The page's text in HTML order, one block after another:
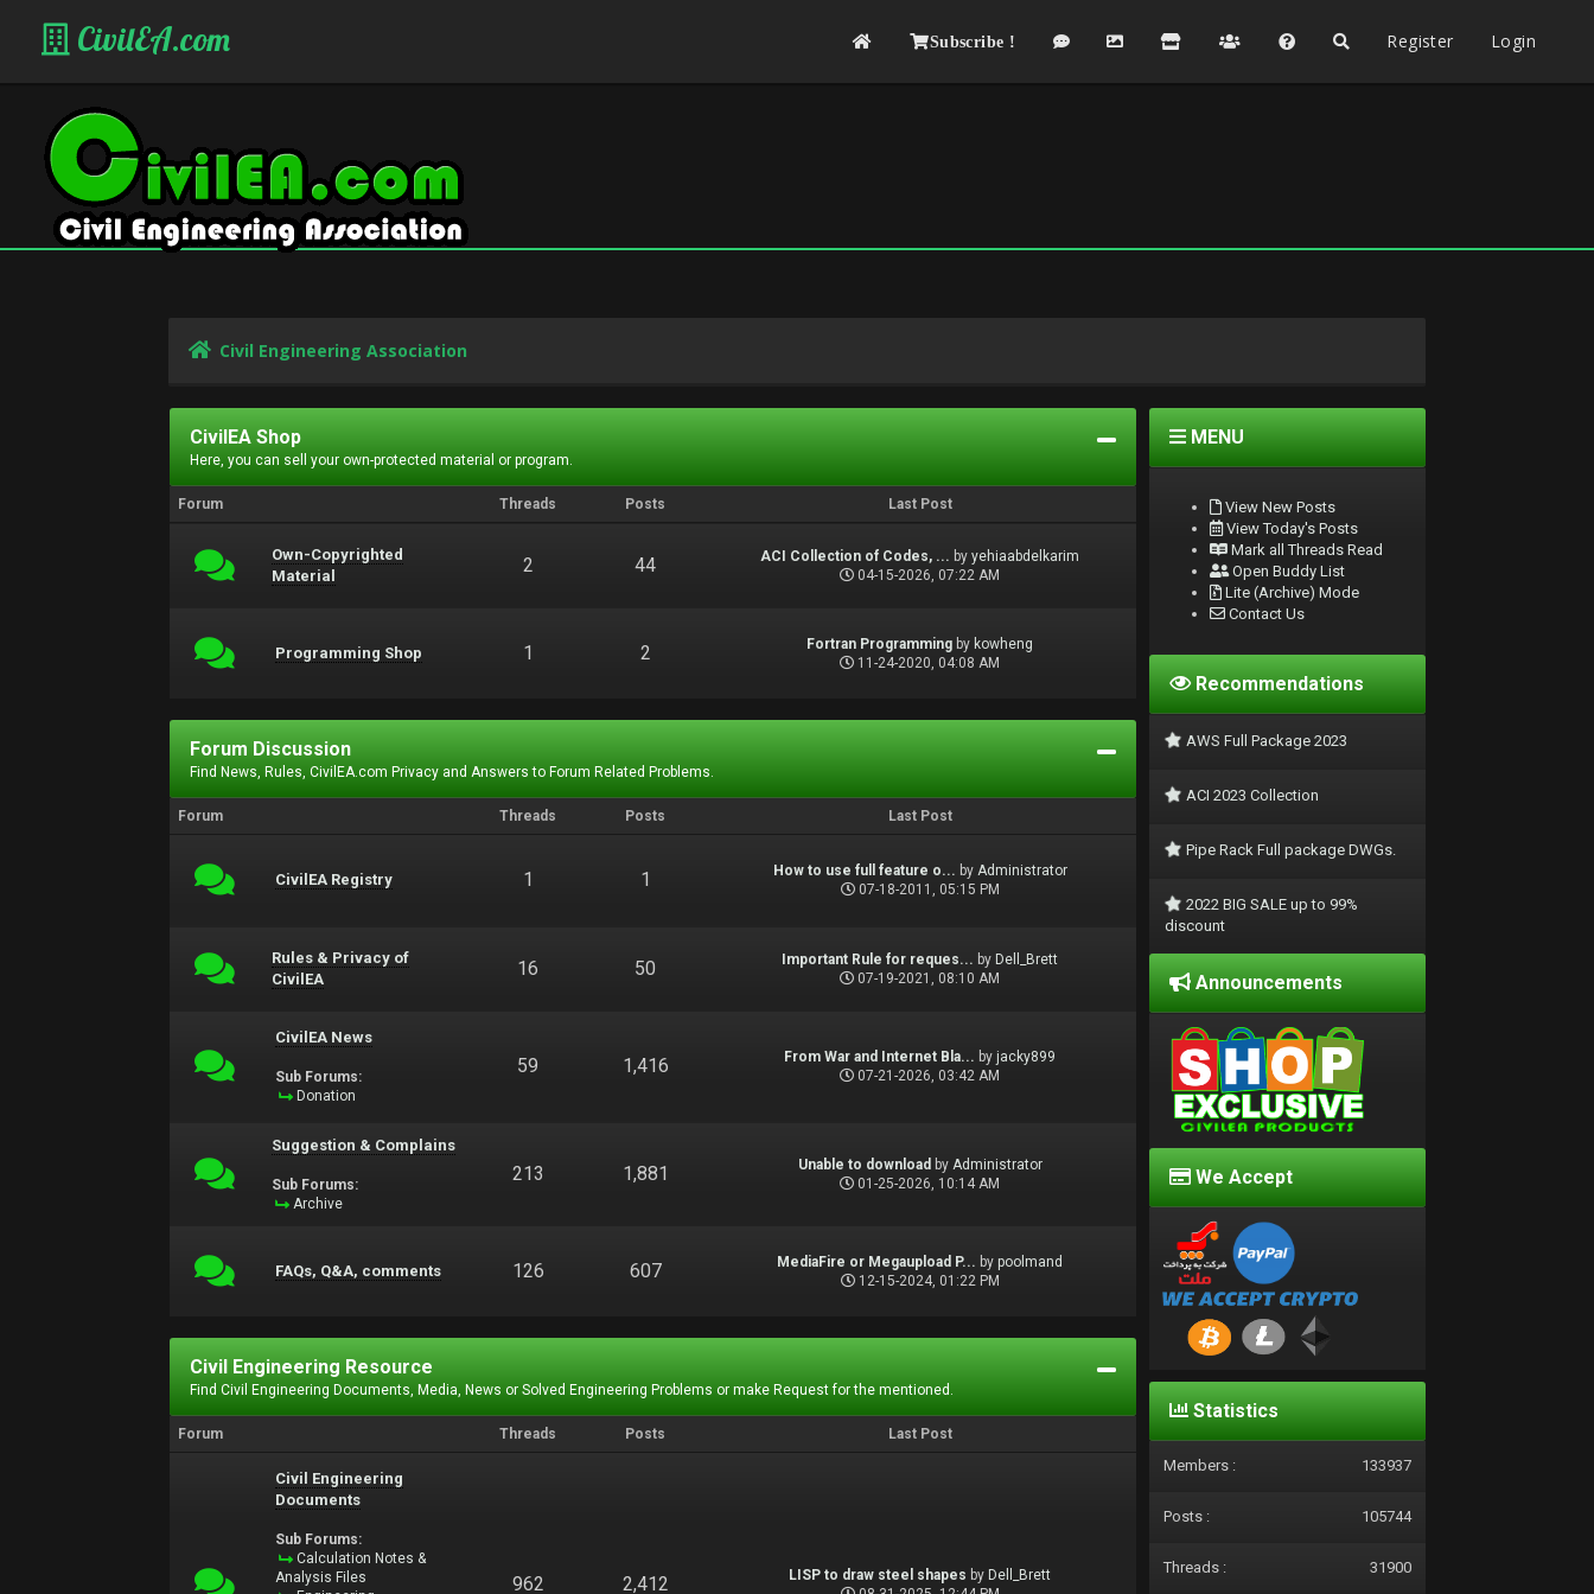
CivilEA.com Subscribe ! Register Login
Civil Engineering Association
CivilEA Shop
Here, you can sell your own-protected material or program.
Forum Threads Posts Last Post
Own-Copyrighted
Material
2 44 ACI Collection of Codes, ... byyehiaabdelkarim
04-15-2026, 07:22 AM
Programming Shop 1 2 Fortran Programming by kowheng
11-24-2020, 04:08 AM
Forum Discussion
Find News, Rules, CivilEA.com Privacy and Answers to Forum Related Problems.
Forum Threads Posts Last Post
CivilEA Registry 1 1 How to use full feature o... by Administrator
07-18-2011, 05:15 PM
Rules & Privacy of
CivilEA
16 50 Important Rule for reques... by Dell_Brett
07-19-2021, 08:10 AM
CivilEA News
Sub Forums:
Donation
59 1,416 From War and Internet Bla... by jacky899
07-21-2026, 03:42 AM
Suggestion & Complains
Sub Forums:
Archive
213 1,881 Unable to download by Administrator
01-25-2026, 10:14 AM
FAQs, Q&A, comments 126 607 MediaFire or Megaupload P... bypoolmand
12-15-2024, 01:22 PM
Civil Engineering Resource
Find Civil Engineering Documents, Media, News or Solved Engineering Problems or make Request for the mentioned.
Forum Threads Posts Last Post
Civil Engineering
Documents
Sub Forums:
Calculation Notes &
Analysis Files
962 2,412 LISP to draw steel shapes by Dell_Brett
MENU
View New Posts
View Today's Posts
Mark all Threads Read
Open Buddy List
Lite (Archive) Mode
Contact Us
Recommendations
AWS Full Package 2023
ACI 2023 Collection
Pipe Rack Full package DWGs.
2022 BIG SALE up to 99%
discount
Announcements
We Accept
Statistics
Members : 133937
Posts : 105744
Threads : 31900